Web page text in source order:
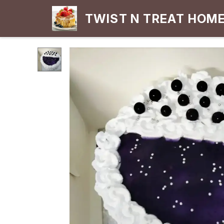
TWIST N TREAT